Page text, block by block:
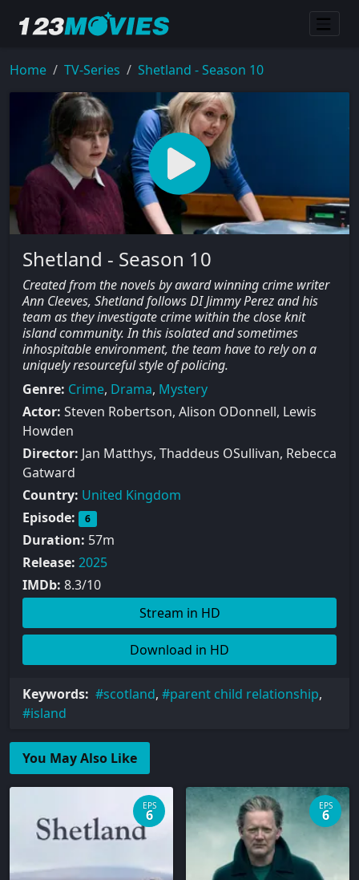
Home TV-Series Shetland - Season 10
Shetland - Season 10
Created from the novels by award winning crime writer
Ann Cleeves, Shetland follows DI Jimmy Perez and his
team as they investigate crime within the close knit
island community. In this isolated and sometimes
inhospitable environment, the team have to rely on a
uniquely resourceful style of policing.
Genre: Crime, Drama, Mystery
Actor: Steven Robertson, Alison ODonnell, Lewis
Howden
Director: Jan Matthys, Thaddeus OSullivan, Rebecca
Gatward
Country: United Kingdom
Episode:
6
Duration: 57m
Release: 2025
IMDb: 8.3/10
Stream in HD
Download in HD
Keywords: scotland, parent child relationship,
island
You May Also Like
EPS
6
EPS
6